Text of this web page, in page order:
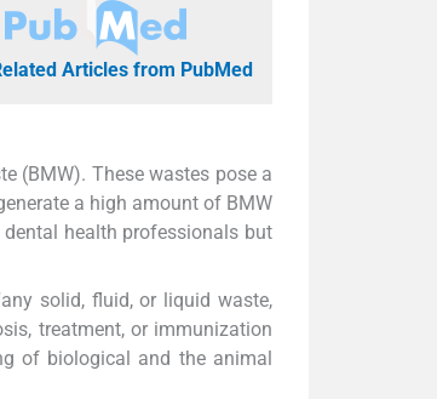
Articles from PubMed
(BMW). These wastes pose a
a high amount of BMW
health professionals but
solid, fluid, or liquid waste,
treatment, or immunization
of biological and the animal